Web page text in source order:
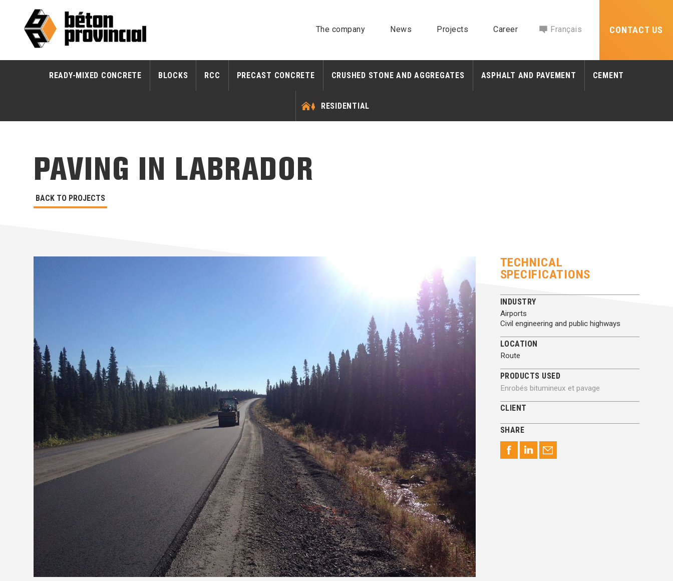
The company News Projects Career Français CONTACT US
READY-MIXED CONCRETE BLOCKS RCC PRECAST CONCRETE CRUSHED STONE AND AGGREGATES ASPHALT AND PAVEMENT CEMENT
RESIDENTIAL
PAVING IN LABRADOR
BACK TO PROJECTS
TECHNICAL
SPECIFICATIONS
INDUSTRY
Airports
Civil engineering and public highways
LOCATION
Route
PRODUCTS USED
Enrobés bitumineux et pavage
CLIENT
SHARE